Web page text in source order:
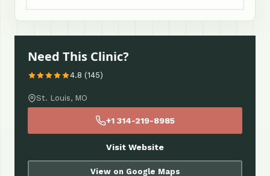
Need This Clinic?
4.8 (145)
St. Louis, MO
+1 314-219-8985
Visit Website
View on Google Maps